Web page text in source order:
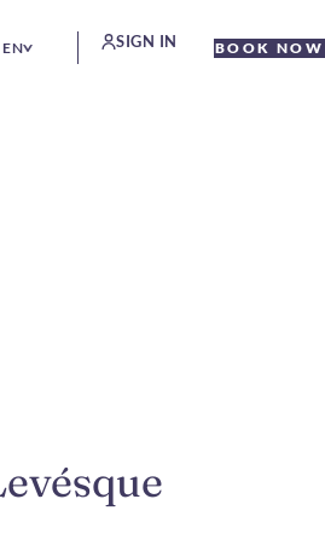
EN SIGN IN BOOK NOW